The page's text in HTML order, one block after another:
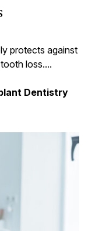
protects against
loss....
Dentistry